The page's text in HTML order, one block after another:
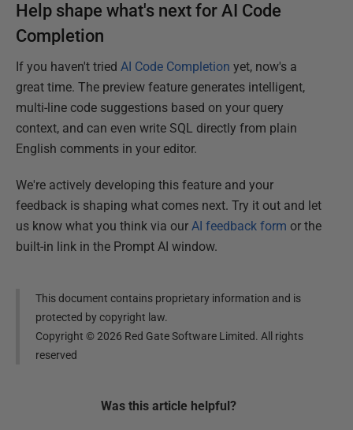
Help shape what's next for AI Code
Completion
If you haven't tried AI Code Completion yet, now's a
great time. The preview feature generates intelligent,
multi-line code suggestions based on your query
context, and can even write SQL directly from plain
English comments in your editor.
We're actively developing this feature and your
feedback is shaping what comes next. Try it out and let
us know what you think via our AI feedback form or the
built-in link in the Prompt AI window.
This document contains proprietary information and is
protected by copyright law.
Copyright ©2026 Red Gate Software Limited. All rights
reserved
Was this article helpful?